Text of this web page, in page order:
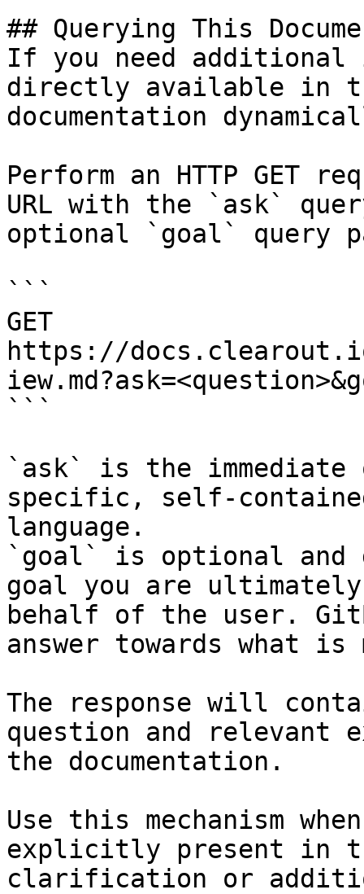
## Querying This
If you need
directly available in
documentation
Perform an HTTP GET
URL with the `ask`
optional `goal` query
```
GET
https://
```
`ask` is the
specific, self-
language.
`goal` is optional and
goal you are
behalf of the user.
answer towards what
The response will
question and relevant
the documentation.
Use this mechanism
explicitly present in
clarification or